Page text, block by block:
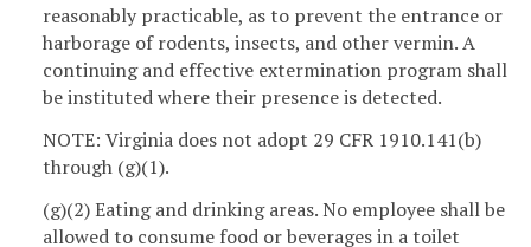
reasonably practicable, as to prevent the entrance or
harborage of rodents, insects, and other vermin. A
continuing and effective extermination program shall
be instituted where their presence is detected.
NOTE: Virginia does not adopt 29 CFR 1910.141(b)
through (g)(1).
(g)(2) Eating and drinking areas. No employee shall be
allowed to consume food or beverages in a toilet